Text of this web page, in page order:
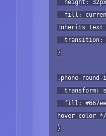
height:
fill:
Inherits text
transition:
}
.phone-
transform:
fill:
hover color */
}